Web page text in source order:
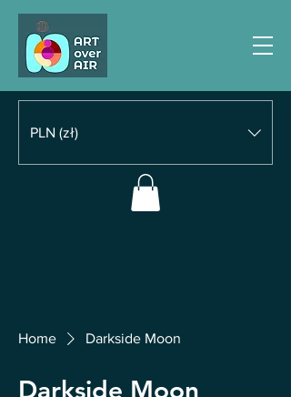
PLN (zł)
Home Darkside Moon
Darkside Moon